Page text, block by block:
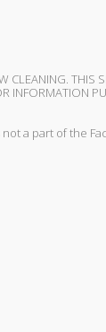
THIS
INFORMATION
not a part of the